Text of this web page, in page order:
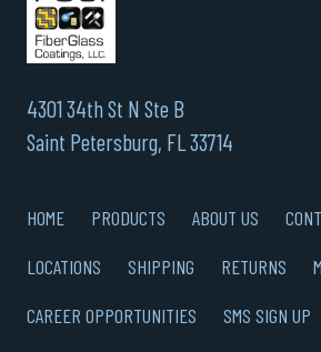
4301 34th St N Ste B
Saint Petersburg, FL 33714
HOME PRODUCTS ABOUT US
LOCATIONS
SHIPPING RETURNS
CAREER OPPORTUNITIES
SMS SIGN UP